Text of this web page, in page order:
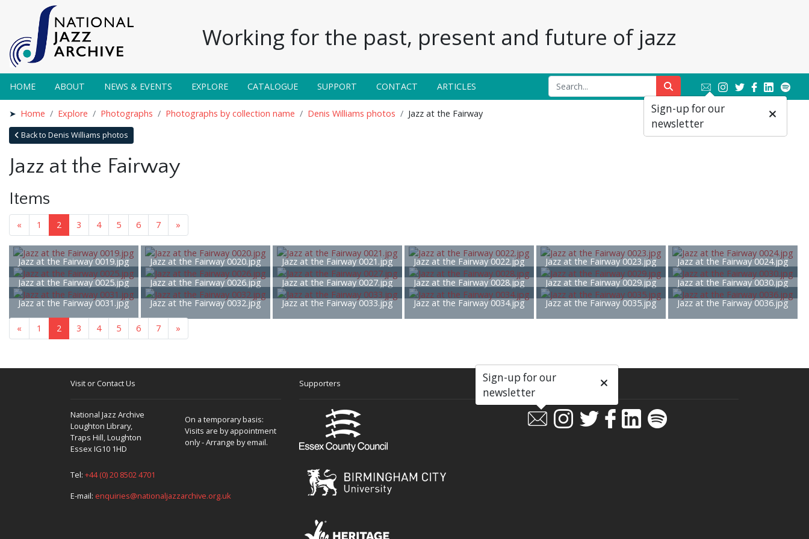
Working for the past, present and future of jazz
HOME ABOUT NEWS & EVENTS EXPLORE CATALOGUE SUPPORT CONTACT ARTICLES
Home Explore Photographs Photographs by collection name Denis Williams photos Jazz at the Fairway
Back to Denis Williams photos
Jazz at the Fairway
Items
« 1 2 3 4 5 6 7 »
Jazz at the Fairway 0019.jpg Jazz at the Fairway 0020.jpg Jazz at the Fairway 0021.jpg Jazz at the Fairway 0022.jpg Jazz at the Fairway 0023.jpg
Jazz at the Fairway 0024.jpg
Jazz at the Fairway 0025.jpg
Jazz at the Fairway 0026.jpg Jazz at the Fairway 0027.jpg Jazz at the Fairway 0028.jpg Jazz at the Fairway 0029.jpg
Jazz at the Fairway 0030.jpg
Jazz at the Fairway 0031.jpg
Jazz at the Fairway 0032.jpg Jazz at the Fairway 0033.jpg Jazz at the Fairway 0034.jpg Jazz at the Fairway 0035.jpg Jazz at the Fairway 0036.jpg
« 1 2 3 4 5 6 7 »
Visit or Contact Us
National Jazz Archive
Loughton Library,
Traps Hill, Loughton
Essex IG10 1HD
On a temporary basis:
Visits are by appointment
only - Arrange by email.
Tel: +44 (0) 20 8502 4701
E-mail: enquiries@nationaljazzarchive.org.uk
Supporters Social
Sign-up for our
newsletter
Sign-up for our
newsletter